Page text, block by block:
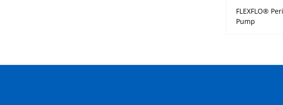
FLEXFLO®
Pump